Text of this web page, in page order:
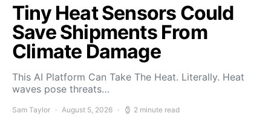
Tiny Heat Sensors Could
Save Shipments From
Climate Damage
This AI Platform Can Take The Heat. Literally. Heat
waves pose threats…
Sam Taylor August 5, 2026 2 minute read